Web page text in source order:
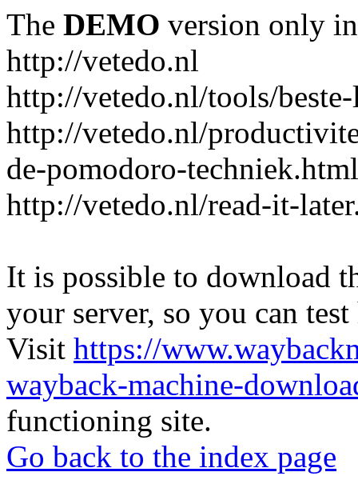
The DEMO version only
http://vetedo.nl
http://vetedo.nl/tools/
http://vetedo.nl/
de-pomodoro-techniek.html
http://vetedo.nl/read-it-
It is possible to download
your server, so you can
Visit https://
wayback-machine-
functioning site.
Go back to the index page